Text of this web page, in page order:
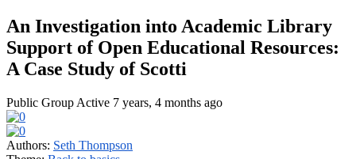
An Investigation into Academic Library
Support of Open Educational Resources:
A Case Study of Scotti
Public Group Active 7 years, 4 months ago
Authors: Seth Thompson